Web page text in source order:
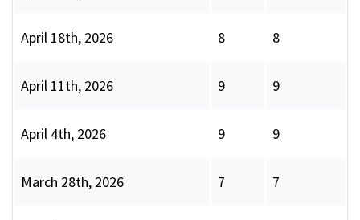
April 18th, 2026 8 8
April 11th, 2026 9 9
April 4th, 2026 9 9
March 28th, 2026 7 7